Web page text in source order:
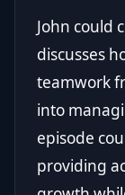
John could
discusses
teamwork
into
episode
providing